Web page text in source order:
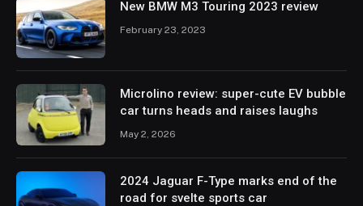
New BMW M3 Touring 2023 review
February 23, 2023
Microlino review: super-cute EV bubble
car turns heads and raises laughs
May 2, 2026
2024 Jaguar F-Type marks end of the
road for svelte sports car